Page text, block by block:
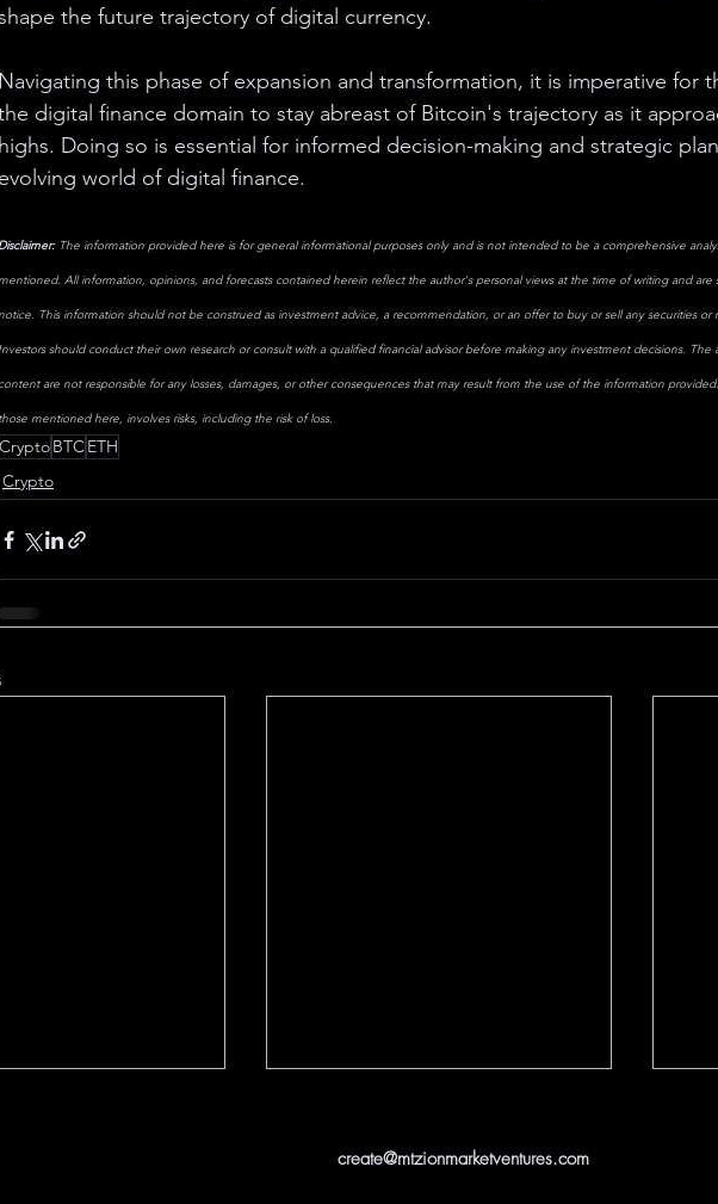
the future trajectory of digital currency.
Navigating this phase of expansion and transformation, it is imperative for
digital finance domain to stay abreast of Bitcoin's trajectory as it
highs. Doing so is essential for informed decision-making and strategic
evolving world of digital finance.
Disclaimer: The information provided here is for general informational purposes only and is not intended to be a comprehensive
mentioned. All information, opinions, and forecasts contained herein reflect the author's personal views at the time of writing and
notice. This information should not be construed as investment advice, a recommendation, or an offer to buy or sell any securities or
Investors should conduct their own research or consult with a qualified financial advisor before making any investment decisions.
content are not responsible for any losses, damages, or other consequences that may result from the use of the information
those mentioned here, involves risks, including the risk of loss.
CryptoBTCETH
Crypto
create@mtzionmarketventures.com